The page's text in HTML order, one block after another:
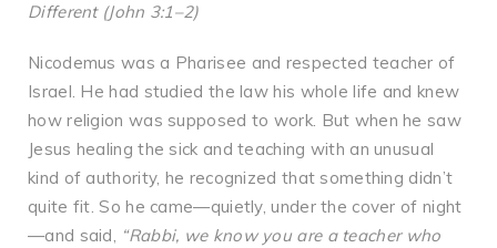
Different (John 3:1–2)
Nicodemus was a Pharisee and respected teacher of
Israel. He had studied the law his whole life and knew
how religion was supposed to work. But when he saw
Jesus healing the sick and teaching with an unusual
kind of authority, he recognized that something didn’t
quite fit. So he came—quietly, under the cover of night
—and said, “Rabbi, we know you are a teacher who